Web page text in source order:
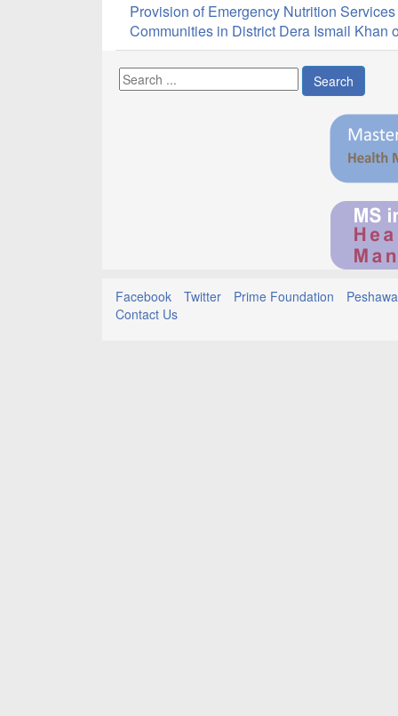
Provision of Emergency Nutrition
Communities in District Dera Ismail Khan
Search
Facebook Twitter Prime Foundation
Contact Us